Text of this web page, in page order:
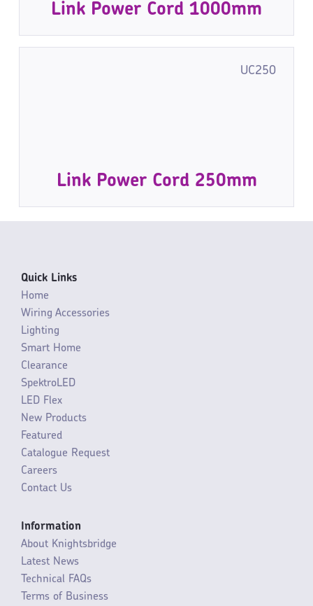
Link Power Cord 1000mm
UC250
Link Power Cord 250mm
Quick Links
Home
Wiring Accessories
Lighting
Smart Home
Clearance
SpektroLED
LED Flex
New Products
Featured
Catalogue Request
Careers
Contact Us
Information
About Knightsbridge
Latest News
Technical FAQs
Terms of Business